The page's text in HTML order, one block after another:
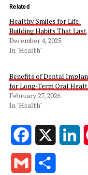
Related
Healthy Smiles for Life:
Building Habits That Last
December 4, 2025
In "Health"
Benefits of Dental
for Long-Term Oral
February 27, 2026
In "Health"
Facebook
Gmail